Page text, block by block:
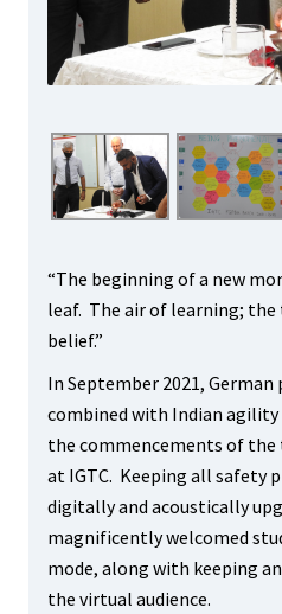
“The beginning of a new
leaf. The air of learning;
belief.”
In September 2021,
combined with Indian
the commencements of
at IGTC. Keeping all safety
digitally and acoustically
magnificently welcomed
mode, along with keeping
the virtual audience.